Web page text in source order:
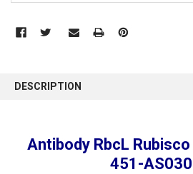
BOUGHT
SELECT
ALL
DESCRIPTION
Antibody RbcL Rubisco
451-